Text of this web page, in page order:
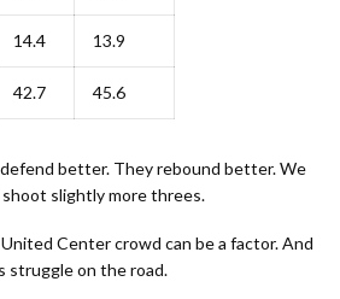
14.4 13.9
42.7 45.6
better. They rebound better. We
slightly more threes.
Center crowd can be a factor. And
struggle on the road.